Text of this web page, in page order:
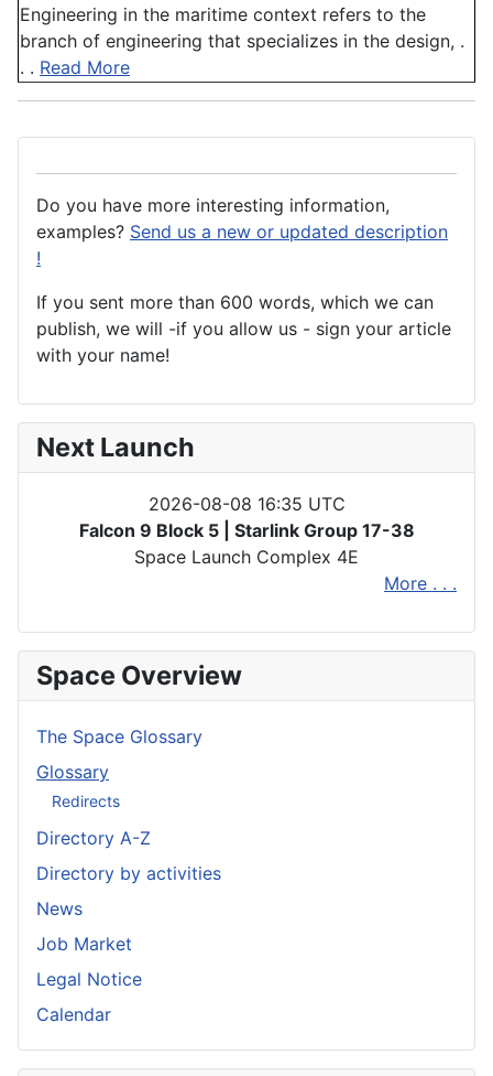
Engineering in the maritime context refers to the
branch of engineering that specializes in the design, .
. . Read More
Do you have more interesting information,
examples? Send us a new or updated description
!
If you sent more than 600 words, which we can
publish, we will -if you allow us - sign your article
with your name!
Next Launch
2026-08-08 16:35 UTC
Falcon 9 Block 5 | Starlink Group 17-38
Space Launch Complex 4E
More . . .
Space Overview
The Space Glossary
Glossary
Redirects
Directory A-Z
Directory by activities
News
Job Market
Legal Notice
Calendar